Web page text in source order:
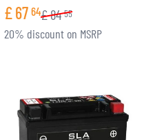
£67 64£84 55
20% discount on MSRP